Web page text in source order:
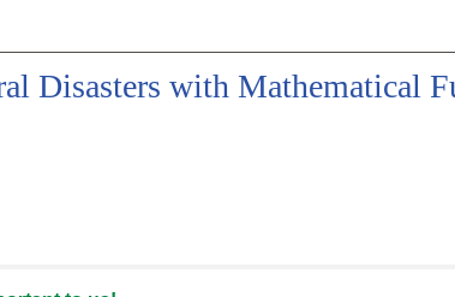
Disasters with Mathematical